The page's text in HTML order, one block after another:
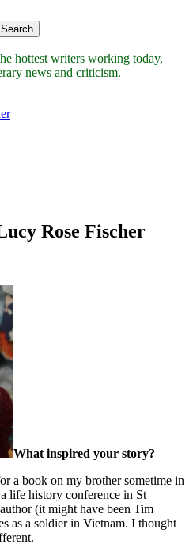
hottest writers working today,
news and criticism.
Rose Fischer
What inspired your story?
a book on my brother sometime in
life history conference in St
(it might have been Tim
as a soldier in Vietnam. I thought